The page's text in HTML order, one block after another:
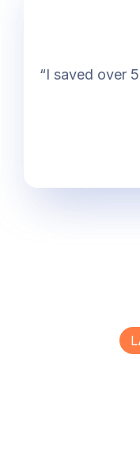
“I saved over